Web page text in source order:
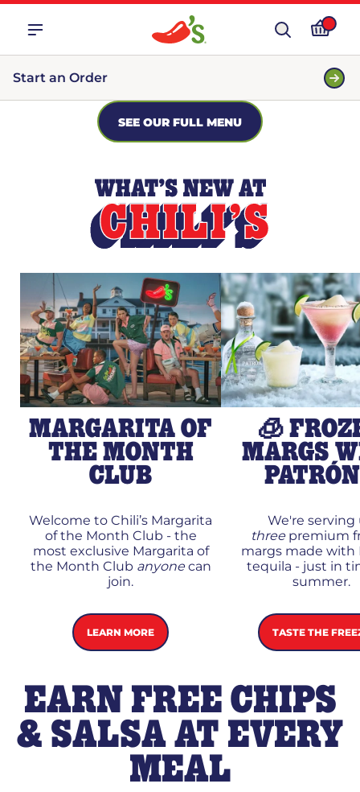
Start an Order
SEE OUR FULL MENU
MARGARITA OF
THE MONTH
CLUB
Welcome to Chili’s Margarita
of the Month Club - the
most exclusive Margarita of
the Month Club anyonecan
join.
LEARN MORE
🧊
MARGS
We're serving
threepremium
margs made with
tequila - just in
summer.
TASTE THE
EARN FREE CHIPS
& SALSA AT EVERY
MEAL